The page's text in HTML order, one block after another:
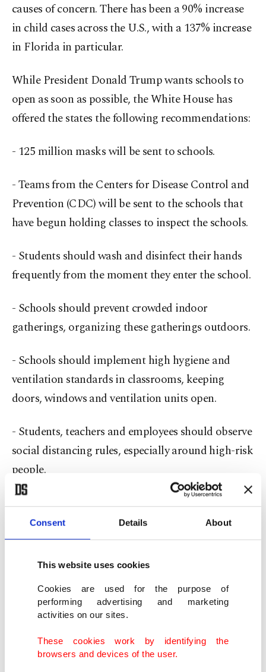
Consent Details About
This website uses cookies
Cookies are used for the purpose of
performing advertising and marketing
activities on our sites.
These cookies work by identifying the
browsers and devices of the user.
causes of concern. There has been a 90% increase
in child cases across the U.S., with a 137% increase
in Florida in particular.
While President Donald Trump wants schools to
open as soon as possible, the White House has
offered the states the following recommendations:
- 125 million masks will be sent to schools.
- Teams from the Centers for Disease Control and
Prevention (CDC) will be sent to the schools that
have begun holding classes to inspect the schools.
- Students should wash and disinfect their hands
frequently from the moment they enter the school.
- Schools should prevent crowded indoor
gatherings, organizing these gatherings outdoors.
- Schools should implement high hygiene and
ventilation standards in classrooms, keeping
doors, windows and ventilation units open.
- Students, teachers and employees should observe
social distancing rules, especially around high-risk
people.
- Wearing a mask should be encouraged when
social distancing is not possible.
Each state will announce its own decision. As an
the opening of schools on Aug. 18, while New